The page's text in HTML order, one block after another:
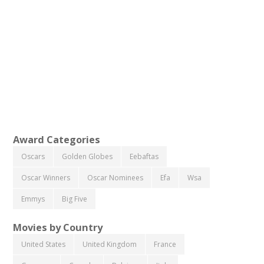
Award Categories
Oscars Golden Globes Eebaftas
Oscar Winners Oscar Nominees Efa Wsa
Emmys Big Five
Movies by Country
United States United Kingdom France